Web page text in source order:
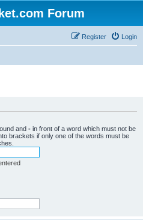
Forum
Login
Register
and - in front of a word which must not be
brackets if only one of the words must be